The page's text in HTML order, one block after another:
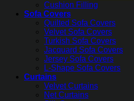
Cushion Filling
Sofa Covers
Quilted Sofa Covers
Velvet Sofa Covers
Turkish Sofa Covers
Jacquard Sofa Covers
Jersey Sofa Covers
L-Shape Sofa Covers
Curtains
Velvet Curtains
Net Curtains